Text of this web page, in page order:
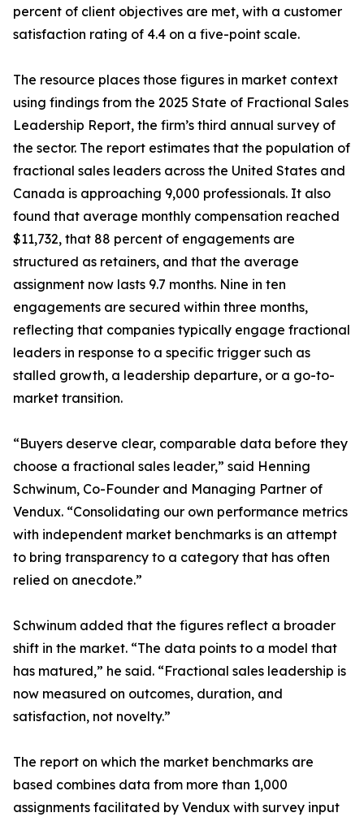
percent of client objectives are met, with a customer
satisfaction rating of 4.4 on a five-point scale.
The resource places those figures in market context
using findings from the 2025 State of Fractional Sales
Leadership Report, the firm’s third annual survey of
the sector. The report estimates that the population of
fractional sales leaders across the United States and
Canada is approaching 9,000 professionals. It also
found that average monthly compensation reached
$11,732, that 88 percent of engagements are
structured as retainers, and that the average
assignment now lasts 9.7 months. Nine in ten
engagements are secured within three months,
reflecting that companies typically engage fractional
leaders in response to a specific trigger such as
stalled growth, a leadership departure, or a go-to-
market transition.
“Buyers deserve clear, comparable data before they
choose a fractional sales leader,” said Henning
Schwinum, Co-Founder and Managing Partner of
Vendux. “Consolidating our own performance metrics
with independent market benchmarks is an attempt
to bring transparency to a category that has often
relied on anecdote.”
Schwinum added that the figures reflect a broader
shift in the market. “The data points to a model that
has matured,” he said. “Fractional sales leadership is
now measured on outcomes, duration, and
satisfaction, not novelty.”
The report on which the market benchmarks are
based combines data from more than 1,000
assignments facilitated by Vendux with survey input